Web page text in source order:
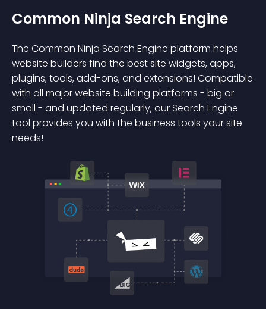
Common Ninja Search Engine
The Common Ninja Search Engine platform helps
website builders find the best site widgets, apps,
plugins, tools, add-ons, and extensions! Compatible
with all major website building platforms - big or
small - and updated regularly, our Search Engine
tool provides you with the business tools your site
needs!